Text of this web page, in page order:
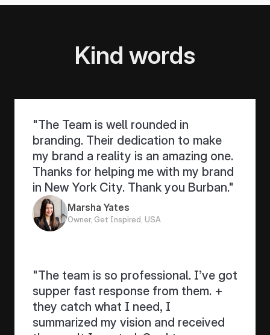
Kind words
"The Team is well rounded in
branding. Their dedication to make
my brand a reality is an amazing one.
Thanks for helping me with my brand
in New York City. Thank you Burban."
Marsha Yates
Owner, Get Inspired, USA
"The team is so professional. I’ve got
supper fast response from them. +
they catch what I need, I
summarized my vision and received